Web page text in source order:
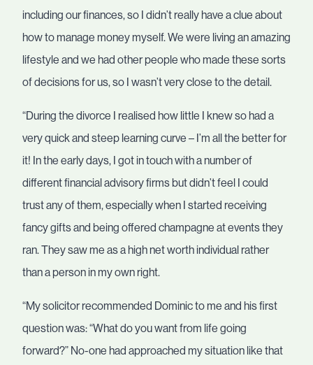
including our finances, so I didn’t really have a clue about
how to manage money myself. We were living an amazing
lifestyle and we had other people who made these sorts
of decisions for us, so I wasn’t very close to the detail.
“During the divorce I realised how little I knew so had a
very quick and steep learning curve – I’m all the better for
it! In the early days, I got in touch with a number of
different financial advisory firms but didn’t feel I could
trust any of them, especially when I started receiving
fancy gifts and being offered champagne at events they
ran. They saw me as a high net worth individual rather
than a person in my own right.
“My solicitor recommended Dominic to me and his first
question was: “What do you want from life going
forward?” No-one had approached my situation like that